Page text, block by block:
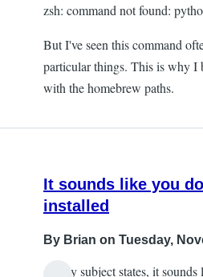
zsh: command not found:
But I've seen this command
particular things. This is why I
with the homebrew paths.
It sounds like you
installed
By Brian on Tuesday,
As my subject states, it